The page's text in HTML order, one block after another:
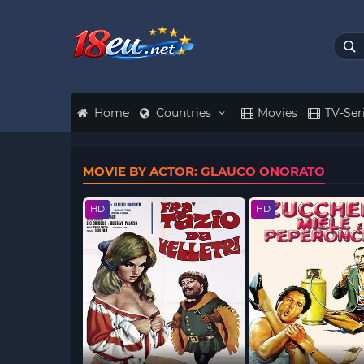
Home Countries Movies TV-
MOVIE BY ACTOR: GLAUCO ONORATO
HD HD